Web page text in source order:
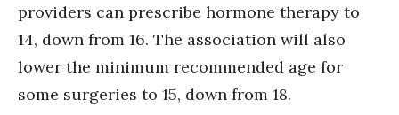
providers can prescribe hormone therapy to
14, down from 16. The association will also
lower the minimum recommended age for
some surgeries to 15, down from 18.